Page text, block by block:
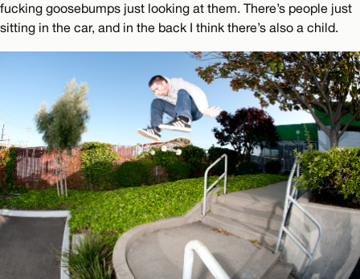
fucking goosebumps just looking at them. There’s people just
sitting in the car, and in the back I think there’s also a child.